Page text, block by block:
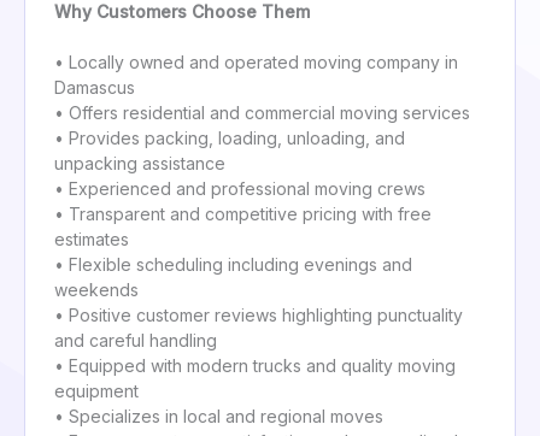
Why Customers Choose Them
• Locally owned and operated moving company in
Damascus
• Offers residential and commercial moving services
• Provides packing, loading, unloading, and
unpacking assistance
• Experienced and professional moving crews
• Transparent and competitive pricing with free
estimates
• Flexible scheduling including evenings and
weekends
• Positive customer reviews highlighting punctuality
and careful handling
• Equipped with modern trucks and quality moving
equipment
• Specializes in local and regional moves